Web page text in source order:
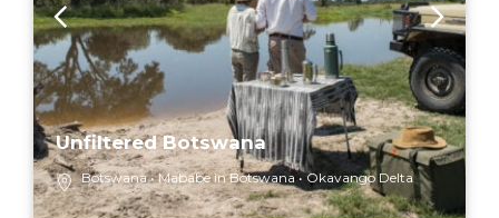
Unfiltered Botswana
Botswana Mababe in Botswana Okavango Delta